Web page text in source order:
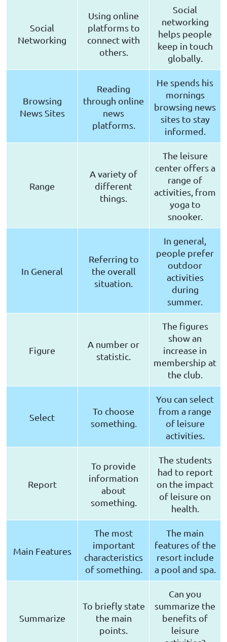
Social
Networking
Using online
platforms to
connect with
others.
Social
networking
helps people
keep in touch
globally.
Browsing
News Sites
Reading
through online
news
platforms.
He spends his
mornings
browsing news
sites to stay
informed.
Range
A variety of
different
things.
The leisure
center offers a
range of
activities, from
yoga to
snooker.
In General
Referring to
the overall
situation.
In general,
people prefer
outdoor
activities
during
summer.
Figure
A number or
statistic.
The figures
show an
increase in
membership at
the club.
Select
To choose
something.
You can select
from a range
of leisure
activities.
Report
To provide
information
about
something.
The students
had to report
on the impact
of leisure on
health.
Main Features
The most
important
characteristics
of something.
The main
features of the
resort include
a pool and spa.
Summarize
To briefly state
the main
points.
Can you
summarize the
benefits of
leisure